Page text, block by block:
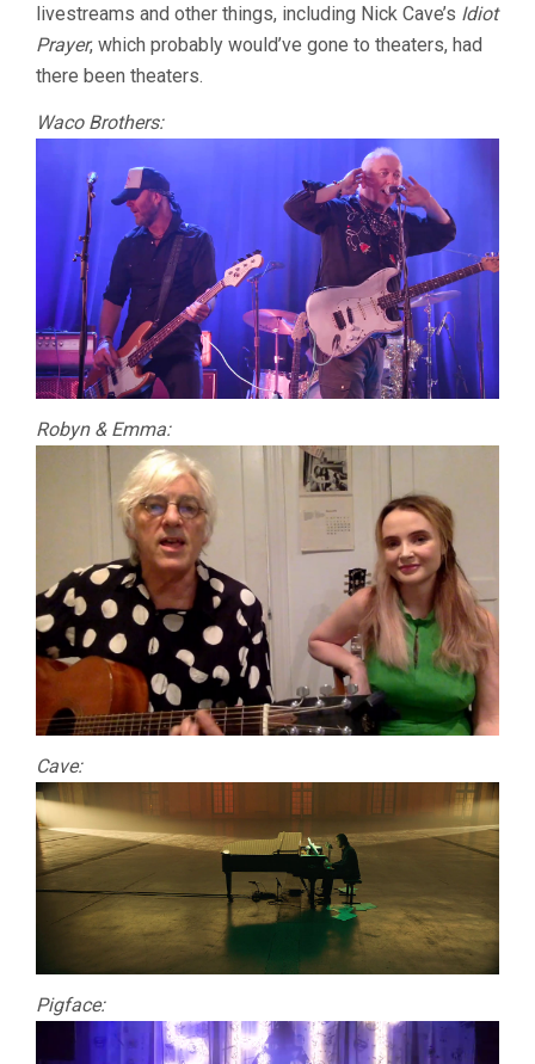
livestreams and other things, including Nick Cave’s Idiot
Prayer, which probably would’ve gone to theaters, had
there been theaters.
Waco Brothers:
Robyn & Emma:
Cave:
Pigface: